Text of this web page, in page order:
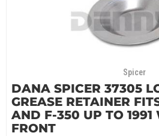
Spicer
DANA SPICER 37305
GREASE RETAINER
AND F-350 UP TO
FRONT